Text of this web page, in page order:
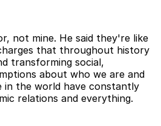
not mine. He said they're like
that throughout history
transforming social,
about who we are and
in the world have constantly
relations and everything.